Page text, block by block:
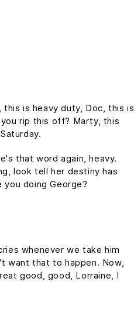
is heavy duty, Doc, this is
rip this off? Marty, this
that word again, heavy.
look tell her destiny has
doing George?
whenever we take him
want that to happen. Now,
good, good, Lorraine, I